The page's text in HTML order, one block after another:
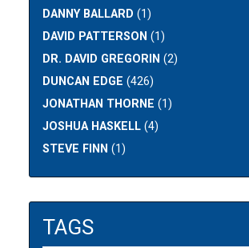
DANNY BALLARD (1)
DAVID PATTERSON (1)
DR. DAVID GREGORIN (2)
DUNCAN EDGE (426)
JONATHAN THORNE (1)
JOSHUA HASKELL (4)
STEVE FINN (1)
TAGS